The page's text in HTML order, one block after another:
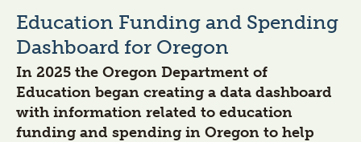
Education Funding and Spending
Dashboard for Oregon
In 2025 the Oregon Department of
Education began creating a data dashboard
with information related to education
funding and spending in Oregon to help